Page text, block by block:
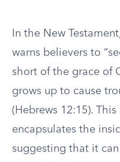
In the New
warns believers to
short of the grace of
grows up to cause
(Hebrews 12:15).
encapsulates the
suggesting that it